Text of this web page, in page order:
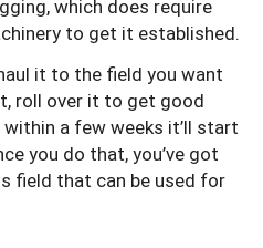
which does require
to get it established.
it to the field you want
roll over it to get good
a few weeks it’ll start
you do that, you’ve got
field that can be used for